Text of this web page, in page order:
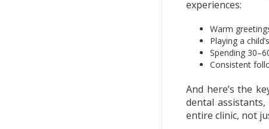
experiences:
Warm
Playing a
Spending
Consistent
And here’s the
dental
entire clinic, not